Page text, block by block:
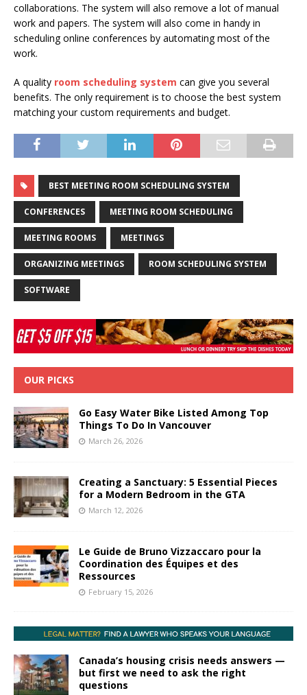
collaborations. The system will also remove a lot of manual
work and papers. The system will also come in handy in
scheduling online conferences by automating most of the
work.
A quality room scheduling system can give you several
benefits. The only requirement is to choose the best system
matching your custom requirements and budget.
BEST MEETING ROOM SCHEDULING SYSTEM
CONFERENCES MEETING ROOM SCHEDULING
MEETING ROOMS MEETINGS
ORGANIZING MEETINGS ROOM SCHEDULING SYSTEM
SOFTWARE
OUR PICKS
Go Easy Water Bike Listed Among Top
Things To Do In Vancouver
March 26, 2026
Creating a Sanctuary: 5 Essential Pieces
for a Modern Bedroom in the GTA
March 12, 2026
Le Guide de Bruno Vizzaccaro pour la
Coordination des Équipes et des
Ressources
February 15, 2026
Canada’s housing crisis needs answers —
but first we need to ask the right
questions